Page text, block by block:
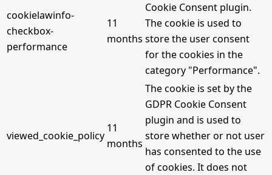
cookielawinfo-
checkbox-
performance
11
months
Cookie Consent plugin.
The cookie is used to
store the user consent
for the cookies in the
category "Performance".
viewed_cookie_policy
11
months
The cookie is set by the
GDPR Cookie Consent
plugin and is used to
store whether or not user
has consented to the use
of cookies. It does not